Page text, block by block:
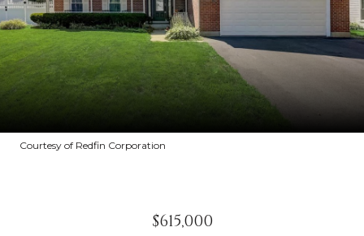
Courtesy of Redfin Corporation
$615,000